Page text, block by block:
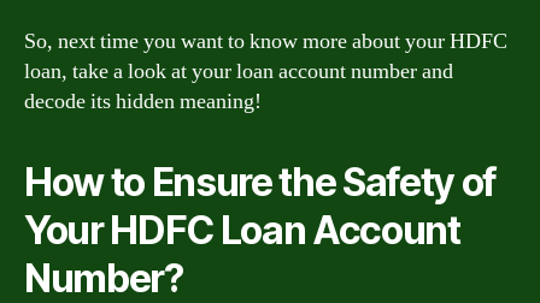
So, next time you want to know more about your HDFC
loan, take a look at your loan account number and
decode its hidden meaning!
How to Ensure the Safety of
Your HDFC Loan Account
Number?